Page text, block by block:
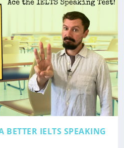
BETTER IELTS SPEAKING